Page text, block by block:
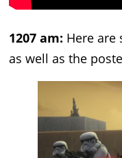
1207 am: Here
as well as the